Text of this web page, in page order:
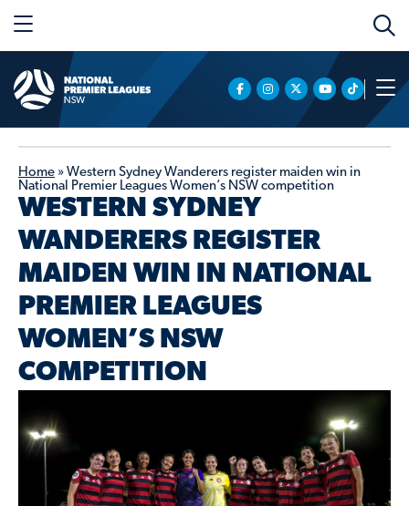
Home » Western Sydney Wanderers register maiden win in
National Premier Leagues Women’s NSW competition
WESTERN SYDNEY
WANDERERS REGISTER
MAIDEN WIN IN NATIONAL
PREMIER LEAGUES
WOMEN’S NSW
COMPETITION